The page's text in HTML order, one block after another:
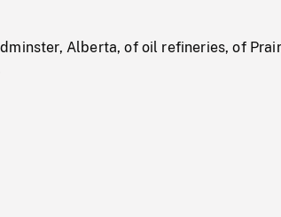
Alberta, of oil refineries, of